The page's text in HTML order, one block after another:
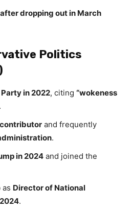
dropping out in March
Politics
in 2022, citing “wokeness
.
and frequently
.
in 2024 and joined the
as Director of National
.